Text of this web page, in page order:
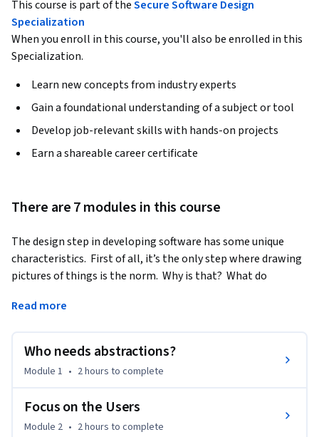
This course is part of theSecure Software Design
Specialization
When you enroll in this course, you'll also be enrolled in this
Specialization.
Learn new concepts from industry experts
Gain a foundational understanding of a subject or tool
Develop job-relevant skills with hands-on projects
Earn a shareable career certificate
There are 7 modules in this course
The design step in developing software has some unique
characteristics.  First of all, it’s the only step where drawing
pictures of things is the norm.  Why is that?  What do
have varying levels of detail; pictures have context.
In this course, too, we begin looking at other disciplines
(building architecture is a favorite one) for lessons on design.
Read more
Who needs abstractions?
Module 1 • 2 hours to complete
Focus on the Users
Module 2 • 2 hours to complete